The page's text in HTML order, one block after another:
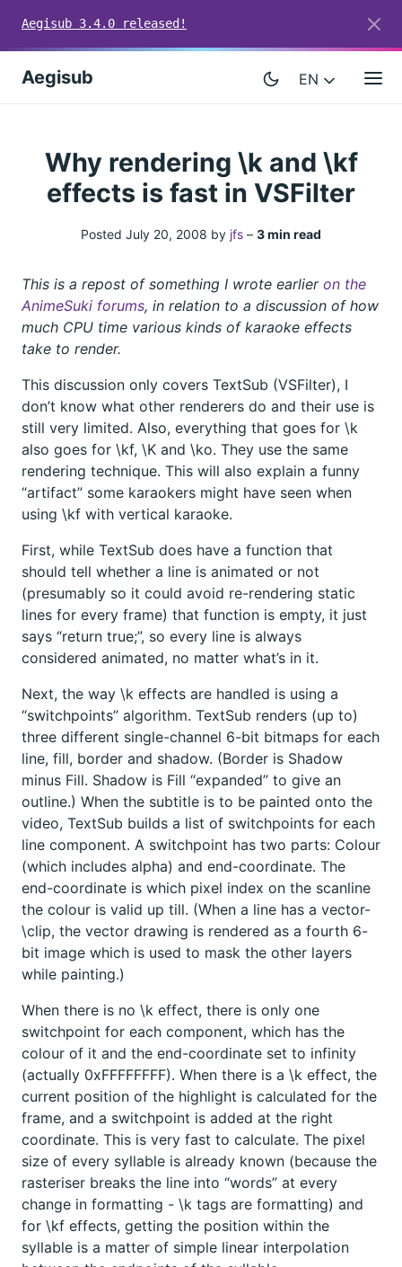
Aegisub 3.4.0 released!
Aegisub EN
Why rendering \k and \kf
effects is fast in VSFilter
Posted July 20, 2008 by jfs – 3 min read
This is a repost of something I wrote earlier on the
AnimeSuki forums, in relation to a discussion of how
much CPU time various kinds of karaoke effects
take to render.
This discussion only covers TextSub (VSFilter), I
don’t know what other renderers do and their use is
still very limited. Also, everything that goes for \k
also goes for \kf, \K and \ko. They use the same
rendering technique. This will also explain a funny
“artifact” some karaokers might have seen when
using \kf with vertical karaoke.
First, while TextSub does have a function that
should tell whether a line is animated or not
(presumably so it could avoid re-rendering static
lines for every frame) that function is empty, it just
says “return true;”, so every line is always
considered animated, no matter what’s in it.
Next, the way \k effects are handled is using a
“switchpoints” algorithm. TextSub renders (up to)
three different single-channel 6-bit bitmaps for each
line, fill, border and shadow. (Border is Shadow
minus Fill. Shadow is Fill “expanded” to give an
outline.) When the subtitle is to be painted onto the
video, TextSub builds a list of switchpoints for each
line component. A switchpoint has two parts: Colour
(which includes alpha) and end-coordinate. The
end-coordinate is which pixel index on the scanline
the colour is valid up till. (When a line has a vector-
\clip, the vector drawing is rendered as a fourth 6-
bit image which is used to mask the other layers
while painting.)
When there is no \k effect, there is only one
switchpoint for each component, which has the
colour of it and the end-coordinate set to infinity
(actually 0xFFFFFFFF). When there is a \k effect, the
current position of the highlight is calculated for the
frame, and a switchpoint is added at the right
coordinate. This is very fast to calculate. The pixel
size of every syllable is already known (because the
rasteriser breaks the line into “words” at every
change in formatting - \k tags are formatting) and
for \kf effects, getting the position within the
syllable is a matter of simple linear interpolation